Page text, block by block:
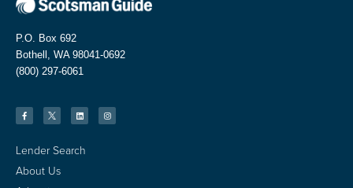
P.O. Box 692
Bothell, WA 98041-0692
(800) 297-6061
Lender Search
About Us